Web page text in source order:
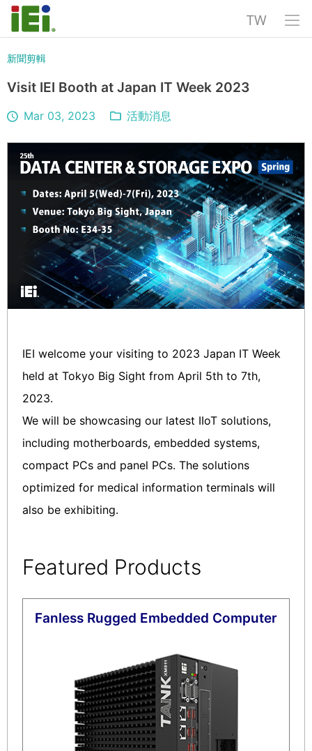
TW
新聞剪輯
Visit IEI Booth at Japan IT Week 2023
Mar 03, 2023 活動消息
IEI welcome your visiting to 2023 Japan IT Week
held at Tokyo Big Sight from April 5th to 7th,
2023.
We will be showcasing our latest IIoT solutions,
including motherboards, embedded systems,
compact PCs and panel PCs. The solutions
optimized for medical information terminals will
also be exhibiting.
Featured Products
Fanless Rugged Embedded Computer